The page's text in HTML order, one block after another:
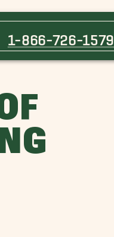
1-866-726-1579